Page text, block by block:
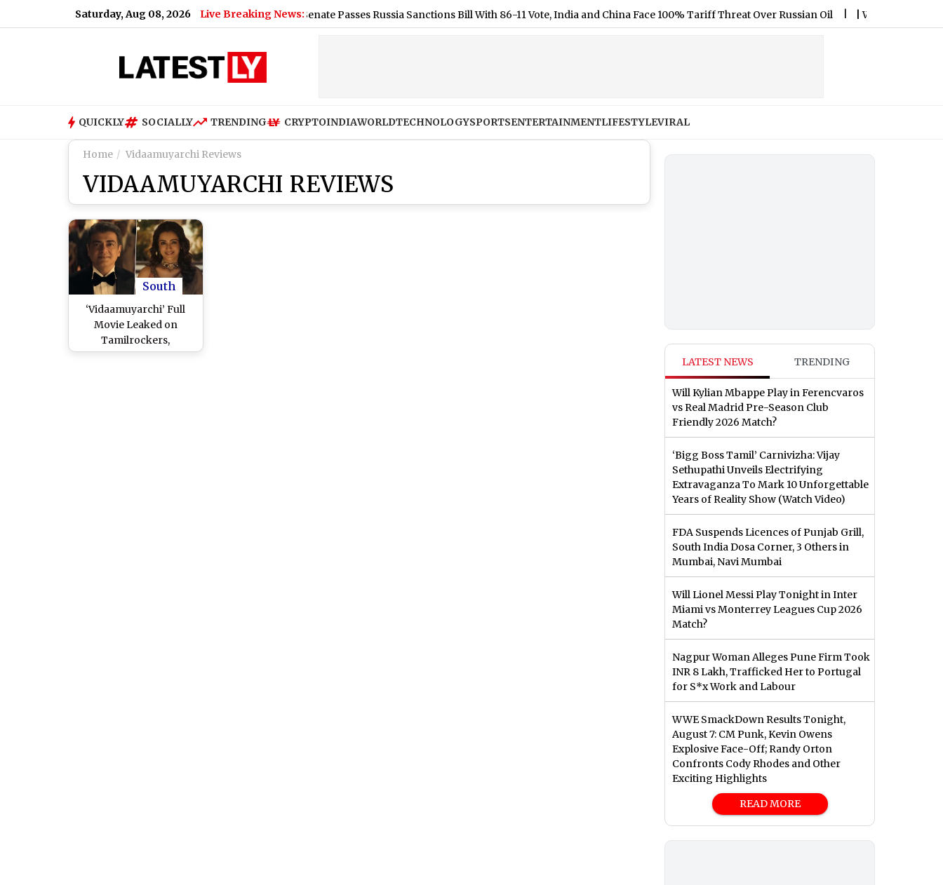
Saturday, Aug 08, 2026 Live Breaking News:
US Senate Passes Russia Sanctions Bill With 86-11 Vote, India and China Face 100% Tariff Threat Over Russian Oil |Will Kylian Mbappe
QUICKLY SOCIALLY TRENDING CRYPTOINDIAWORLDTECHNOLOGYSPORTSENTERTAINMENTLIFESTYLEVIRAL
Home Vidaamuyarchi Reviews
VIDAAMUYARCHI REVIEWS
South
‘Vidaamuyarchi’ Full
Movie Leaked on
Tamilrockers,
Movierulz & Telegram
LATEST NEWS TRENDING
Will Kylian Mbappe Play in Ferencvaros
vs Real Madrid Pre-Season Club
Friendly 2026 Match?
‘Bigg Boss Tamil’ Carnivizha: Vijay
Sethupathi Unveils Electrifying
Extravaganza To Mark 10 Unforgettable
Years of Reality Show (Watch Video)
FDA Suspends Licences of Punjab Grill,
South India Dosa Corner, 3 Others in
Mumbai, Navi Mumbai
Will Lionel Messi Play Tonight in Inter
Miami vs Monterrey Leagues Cup 2026
Match?
Nagpur Woman Alleges Pune Firm Took
INR 8 Lakh, Trafficked Her to Portugal
for S*x Work and Labour
WWE SmackDown Results Tonight,
August 7: CM Punk, Kevin Owens
Explosive Face-Off; Randy Orton
Confronts Cody Rhodes and Other
Exciting Highlights
READ MORE